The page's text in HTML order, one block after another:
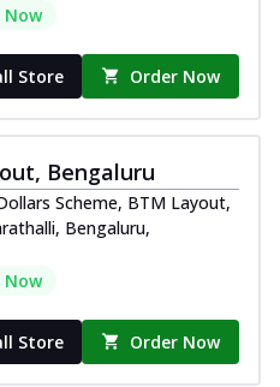
Now
Store Order Now
Bengaluru
Scheme, BTM Layout,
Bengaluru,
Now
Store Order Now